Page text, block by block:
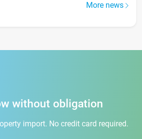
More news
without obligation
import. No credit card required.